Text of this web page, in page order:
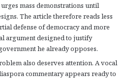
mass demonstrations until
The article therefore reads less
defense of democracy and more
argument designed to justify
he already opposes.
also deserves attention. A vocal
commentary appears ready to